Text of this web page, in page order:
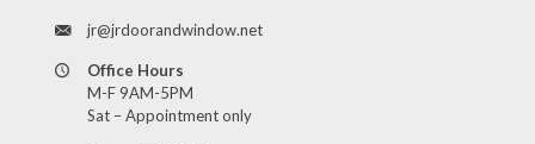
jr@jrdoorandwindow.net
Office Hours
M-F 9AM-5PM
Sat – Appointment only